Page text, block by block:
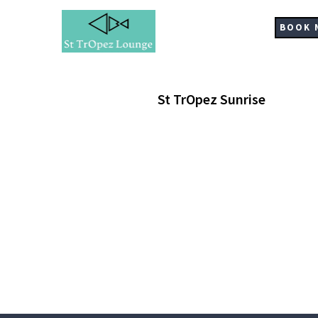
BOOK
St TrOpez Sunrise